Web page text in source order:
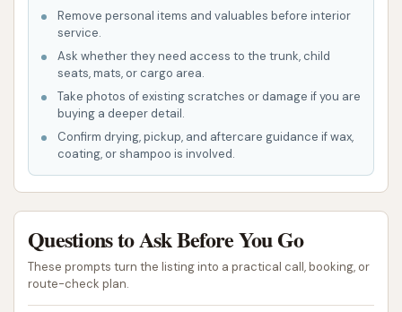
Store makes it exceptionally easy to find and
access.
providing a safe and comfortable environment
for washing your vehicle, even during nighttime
hours.
Flexible Payment Options: Acceptance of
quarters and paper money at the kiosks, along
with a change machine on-site, ensures that
users have multiple convenient ways to pay for
their wash.
Remove personal items and valuables before interior
service.
Ask whether they need access to the trunk, child
seats, mats, or cargo area.
Take photos of existing scratches or damage if you are
buying a deeper detail.
Confirm drying, pickup, and aftercare guidance if wax,
coating, or shampoo is involved.
Questions to Ask Before You Go
These prompts turn the listing into a practical call, booking, or
route-check plan.